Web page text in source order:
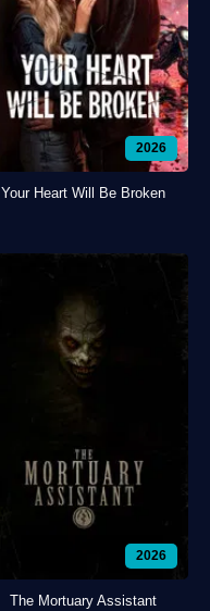
2026
Your Heart Will Be Broken
2026
The Mortuary Assistant